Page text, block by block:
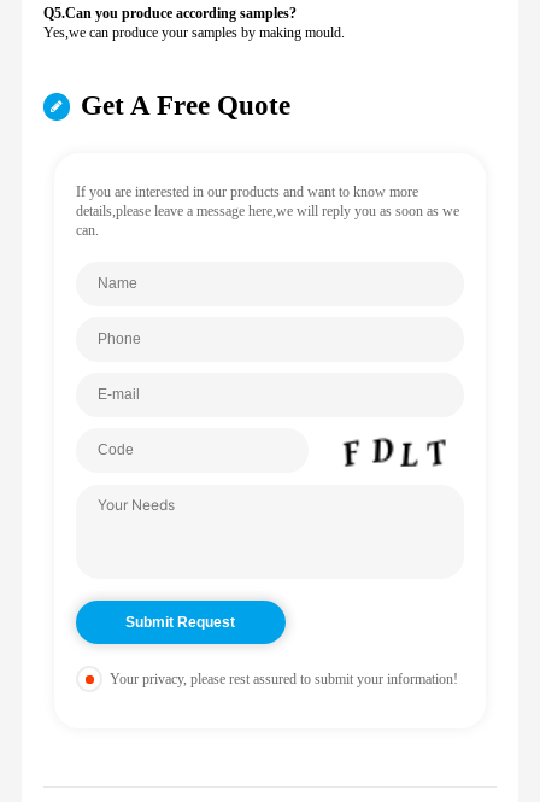
Q5.Can you produce according samples?
Yes,we can produce your samples by making mould.
Get A Free Quote
If you are interested in our products and want to know more
details,please leave a message here,we will reply you as soon as we
can.
Your privacy, please rest assured to submit your information!